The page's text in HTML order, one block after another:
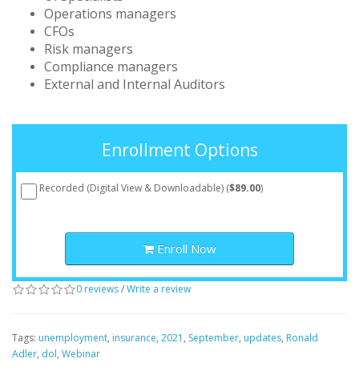
Operations managers
CFOs
Risk managers
Compliance managers
External and Internal Auditors
Enrollment Options
Recorded (Digital View & Downloadable) ($89.00)
Enroll Now
0 reviews/Write a review
Tags: unemployment, insurance, 2021 , September, updates, Ronald
Adler, dol, Webinar